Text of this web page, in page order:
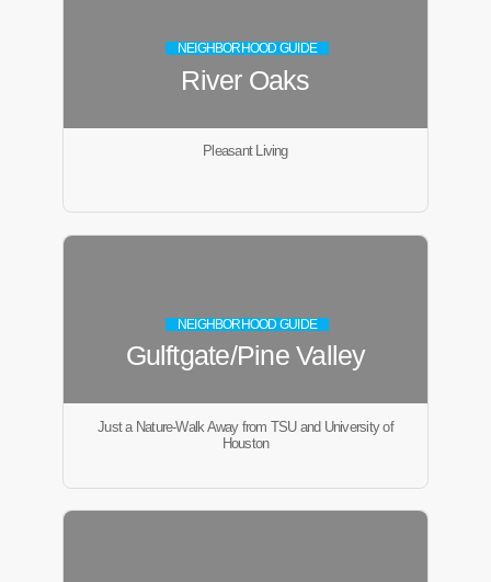
NEIGHBORHOOD GUIDE
River Oaks
Pleasant Living
NEIGHBORHOOD GUIDE
Gulftgate/Pine Valley
Just a Nature-Walk Away from TSU and University of
Houston